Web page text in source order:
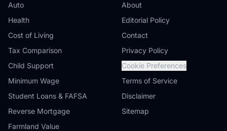
Auto
Health
Cost of Living
Tax Comparison
Child Support
Minimum Wage
Student Loans & FAFSA
Reverse Mortgage
Farmland Value
About
Editorial Policy
Contact
Privacy Policy
Cookie Preferences
Terms of Service
Disclaimer
Sitemap